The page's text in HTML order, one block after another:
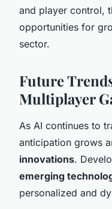
and player control,
opportunities for
sector.
Future
Multiplayer
As AI continues to
anticipation grows
innovations.
emerging
personalized and